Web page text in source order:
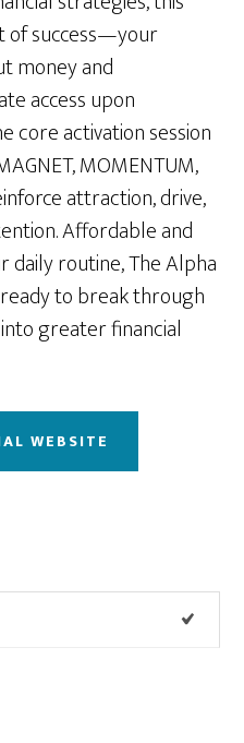
success—your
money and
access upon
core activation session
MOMENTUM,
attraction, drive,
Affordable and
routine, The Alpha
to break through
greater financial
WEBSITE